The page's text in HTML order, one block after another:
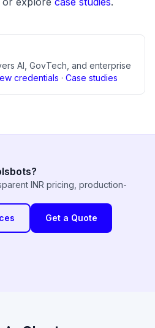
AI, GovTech, and enterprise
credentials · Case studies
INR pricing, production-
Get a Quote